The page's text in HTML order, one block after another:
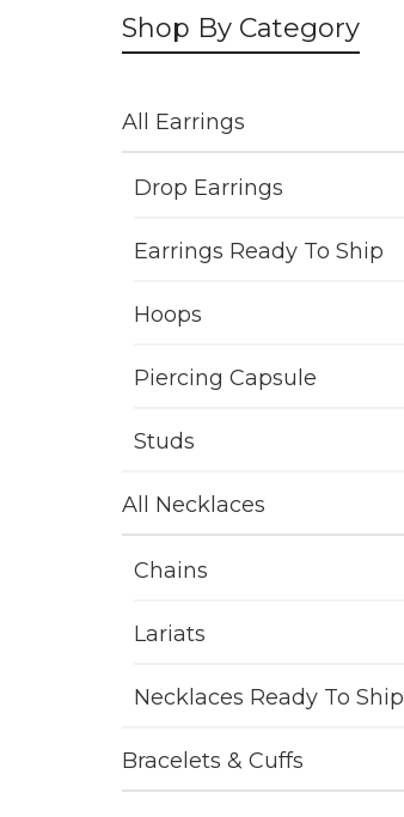
Shop By Category
All Earrings
Drop Earrings
Earrings Ready To Ship
Hoops
Piercing Capsule
Studs
All Necklaces
Chains
Lariats
Necklaces Ready To Ship
Bracelets & Cuffs